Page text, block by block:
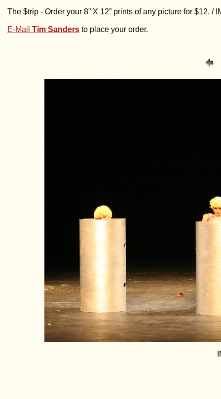
The $trip - Order your 8” X 12” prints of any picture for $12. /
E-Mail Tim Sanders to place your order.